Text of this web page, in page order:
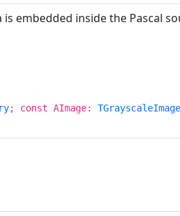
embedded inside the Pascal
; const AImage: TGrayscaleImage